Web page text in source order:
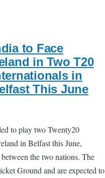
to Face
in Two T20
in
This June
to play two Twenty20
in Belfast this June,
the two nations. The
Ground and are expected to